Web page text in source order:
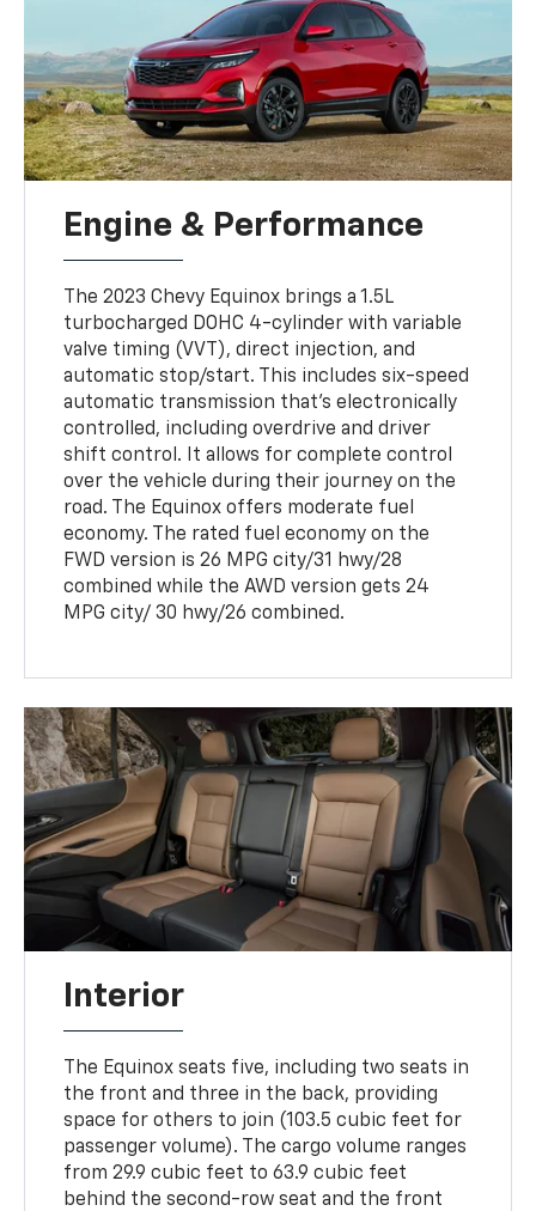
Engine & Performance
The 2023 Chevy Equinox brings a 1.5L
turbocharged DOHC 4-cylinder with variable
valve timing (VVT), direct injection, and
automatic stop/start. This includes six-speed
automatic transmission that’s electronically
controlled, including overdrive and driver
shift control. It allows for complete control
over the vehicle during their journey on the
road. The Equinox offers moderate fuel
economy. The rated fuel economy on the
FWD version is 26 MPG city/31 hwy/28
combined while the AWD version gets 24
MPG city/ 30 hwy/26 combined.
Interior
The Equinox seats five, including two seats in
the front and three in the back, providing
space for others to join (103.5 cubic feet for
passenger volume). The cargo volume ranges
from 29.9 cubic feet to 63.9 cubic feet
behind the second-row seat and the front